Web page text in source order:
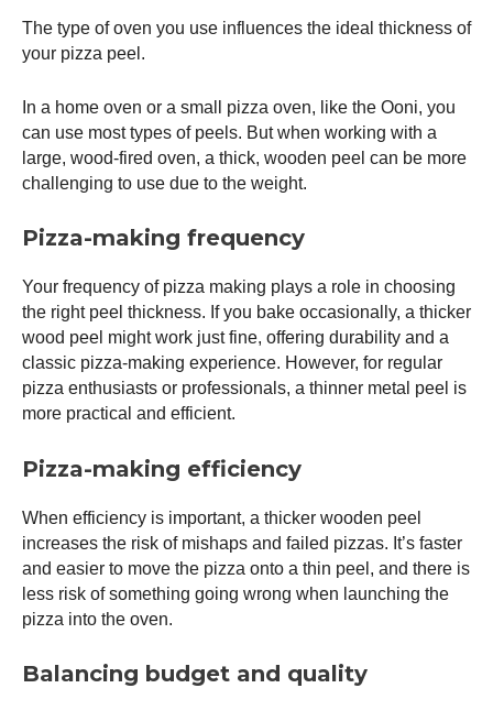
The type of oven you use influences the ideal thickness of
your pizza peel .
In a home oven or a small pizza oven, like the Ooni, you
can use most types of peels. But when working with a
large, wood-fired oven, a thick, wooden peel can be more
challenging to use due to the weight.
Pizza-making frequency
Your frequency of pizza making plays a role in choosing
the right peel thickness. If you bake occasionally, a thicker
wood peel might work just fine, offering durability and a
classic pizza-making experience. However, for regular
pizza enthusiasts or professionals, a thinner metal peel is
more practical and efficient.
Pizza-making efficiency
When efficiency is important, a thicker wooden peel
increases the risk of mishaps and failed pizzas. It’s faster
and easier to move the pizza onto a thin peel, and there is
less risk of something going wrong when launching the
pizza into the oven.
Balancing budget and quality